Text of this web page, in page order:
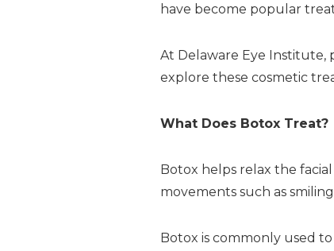
have become popular
At Delaware Eye Institute,
explore these cosmetic
What Does Botox Treat?
Botox helps relax the
movements such as
Botox is commonly used